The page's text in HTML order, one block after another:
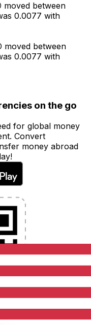
moved between
0.0077 with
moved between
0.0077 with
on the go
for global money
Convert
money abroad